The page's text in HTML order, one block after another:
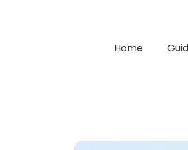
Home